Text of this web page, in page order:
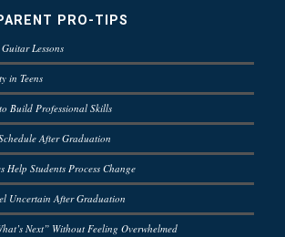
PRO-TIPS
Lessons
in Teens
Build Professional Skills
After Graduation
Help Students Process Change
Uncertain After Graduation
Next” Without Feeling Overwhelmed